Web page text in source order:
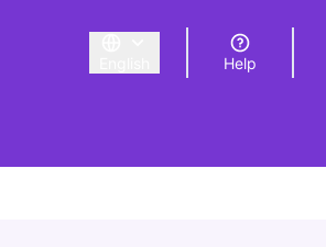
Triar la llengua Elegir el
Help